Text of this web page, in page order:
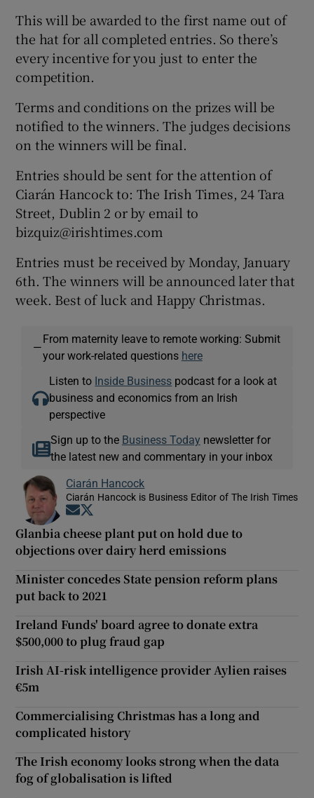
This will be awarded to the first name out of
the hat for all completed entries. So there’s
every incentive for you just to enter the
competition.
Terms and conditions on the prizes will be
notified to the winners. The judges decisions
on the winners will be final.
Entries should be sent for the attention of
Ciarán Hancock to: The Irish Times, 24 Tara
Street, Dublin 2 or by email to
bizquiz@irishtimes.com
Entries must be received by Monday, January
6th. The winners will be announced later that
week. Best of luck and Happy Christmas.
—
From maternity leave to remote working: Submit
your work-related questions here
Listen to Inside Business podcast for a look at
business and economics from an Irish
perspective
Sign up to the Business Today newsletter for
the latest new and commentary in your inbox
Ciarán Hancock
Ciarán Hancock is Business Editor of The Irish Times
Opens in new window
Glanbia cheese plant put on hold due to
objections over dairy herd emissions
Minister concedes State pension reform plans
put back to 2021
Ireland Funds' board agree to donate extra
$500,000 to plug fraud gap
Irish AI-risk intelligence provider Aylien raises
€5m
Commercialising Christmas has a long and
complicated history
The Irish economy looks strong when the data
fog of globalisation is lifted